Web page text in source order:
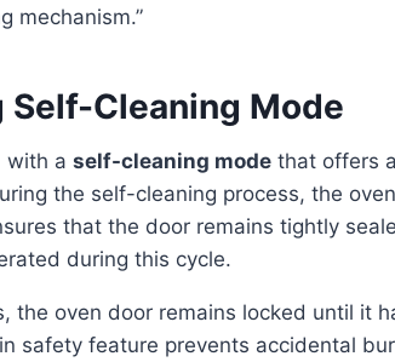
mechanism.”
Self-Cleaning Mode
with a self-cleaning mode that offers
the self-cleaning process, the
that the door remains tightly
during this cycle.
safety feature prevents accidental